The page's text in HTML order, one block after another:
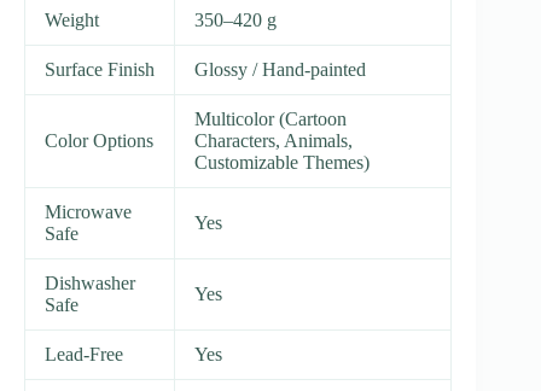
Weight 350–420 g
Surface Finish Glossy / Hand-painted
Color Options
Multicolor (Cartoon
Characters, Animals,
Customizable Themes)
Microwave
Safe
Yes
Dishwasher
Safe
Yes
Lead-Free Yes